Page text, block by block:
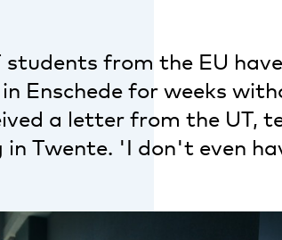
from the EU
Enschede for weeks
a letter from the UT,
Twente. 'I don't even